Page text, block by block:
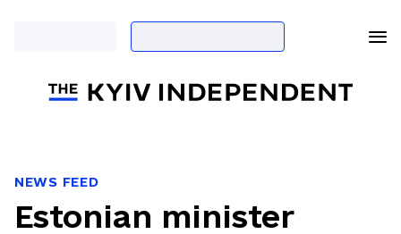
NEWS FEED
Estonian minister